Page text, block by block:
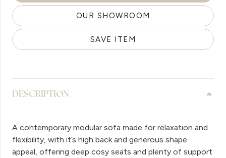
OUR SHOWROOM
SAVE ITEM
DESCRIPTION
A contemporary modular sofa made for relaxation and
flexibility, with it’s high back and generous shape
appeal, offering deep cosy seats and plenty of support